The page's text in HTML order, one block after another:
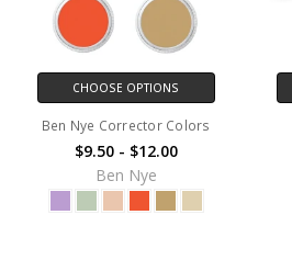
CHOOSE OPTIONS
Ben Nye Corrector Colors
$9.50 - $12.00
Ben Nye